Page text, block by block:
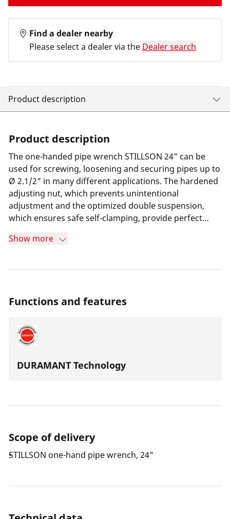
Find a dealer nearby
Please select a dealer via the Dealer search
Product description
Product description
The one-handed pipe wrench STILLSON 24" can be
used for screwing, loosening and securing pipes up to
Ø 2.1/2" in many different applications. The hardened
adjusting nut, which prevents unintentional
adjustment and the optimized double suspension,
which ensures safe self-clamping, provide perfect
Show more
Functions and features
DURAMANT Technology
Scope of delivery
STILLSON one-hand pipe wrench, 24"